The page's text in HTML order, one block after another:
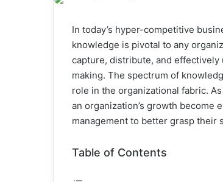
In today’s hyper-competitive
knowledge is pivotal to any
capture, distribute, and
making. The spectrum of
role in the organizational fabric.
an organization’s growth become
management to better grasp their
Table of Contents